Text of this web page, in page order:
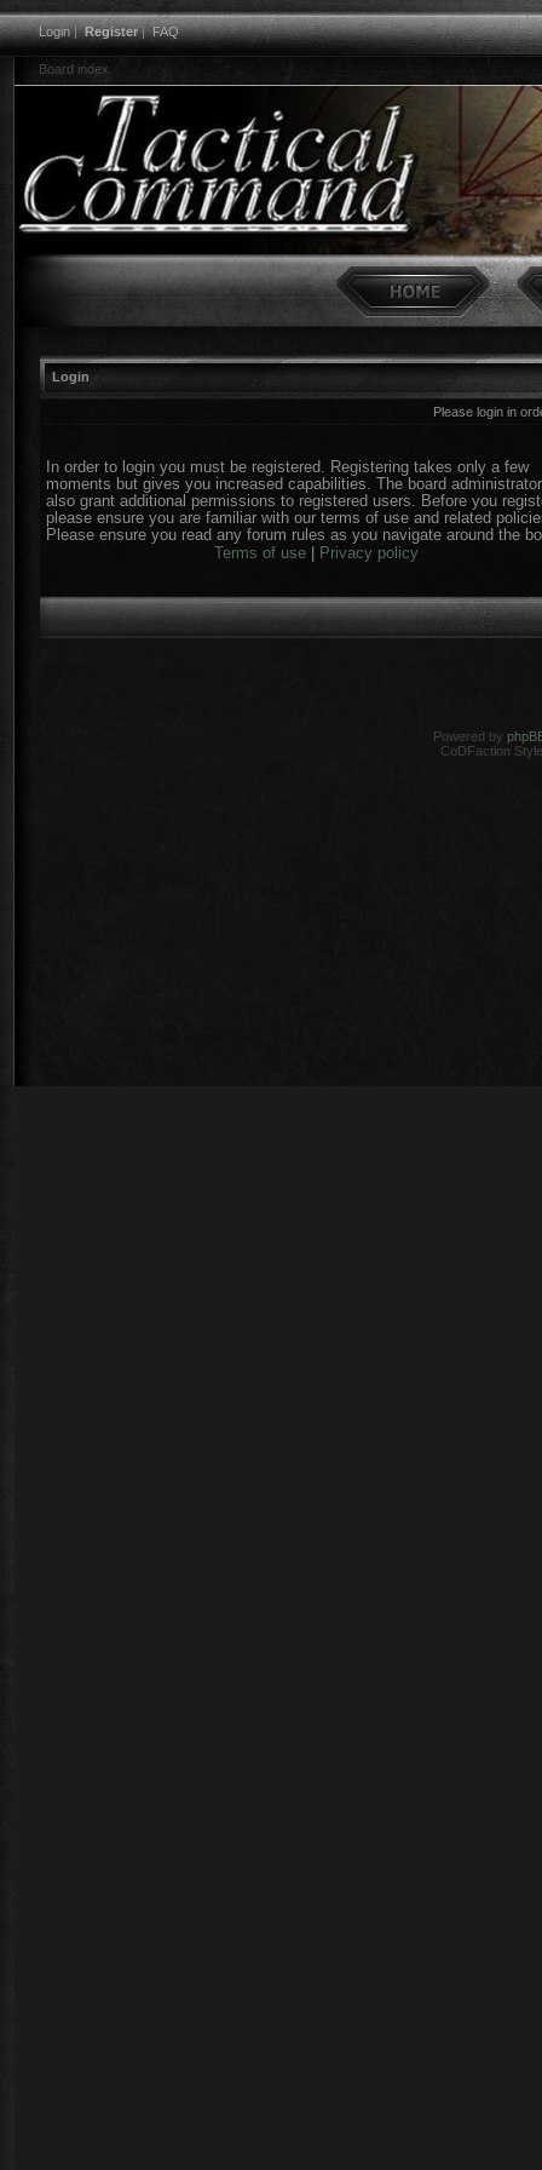
Login|Register|FAQ
Board index
Login
Please login in
In order to login you must be registered. Registering takes only a few
moments but gives you increased capabilities. The board
also grant additional permissions to registered users. Before you
please ensure you are familiar with our terms of use and related
Please ensure you read any forum rules as you navigate around the
Terms of use| Privacy policy
Powered by
CoDFaction